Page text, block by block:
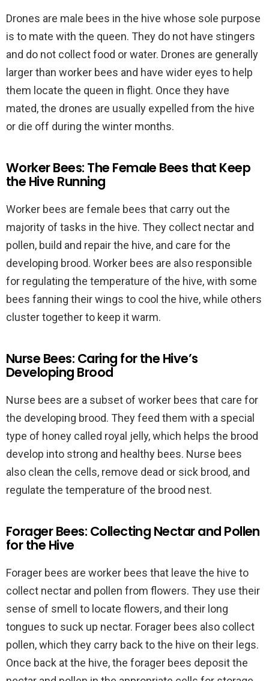
Drones are male bees in the hive whose sole purpose
is to mate with the queen. They do not have stingers
and do not collect food or water. Drones are generally
larger than worker bees and have wider eyes to help
them locate the queen in flight. Once they have
mated, the drones are usually expelled from the hive
or die off during the winter months.
Worker Bees: The Female Bees that Keep
the Hive Running
Worker bees are female bees that carry out the
majority of tasks in the hive. They collect nectar and
pollen, build and repair the hive, and care for the
developing brood. Worker bees are also responsible
for regulating the temperature of the hive, with some
bees fanning their wings to cool the hive, while others
cluster together to keep it warm.
Nurse Bees: Caring for the Hive’s
Developing Brood
Nurse bees are a subset of worker bees that care for
the developing brood. They feed them with a special
type of honey called royal jelly, which helps the brood
develop into strong and healthy bees. Nurse bees
also clean the cells, remove dead or sick brood, and
regulate the temperature of the brood nest.
Forager Bees: Collecting Nectar and Pollen
for the Hive
Forager bees are worker bees that leave the hive to
collect nectar and pollen from flowers. They use their
sense of smell to locate flowers, and their long
tongues to suck up nectar. Forager bees also collect
pollen, which they carry back to the hive on their legs.
Once back at the hive, the forager bees deposit the